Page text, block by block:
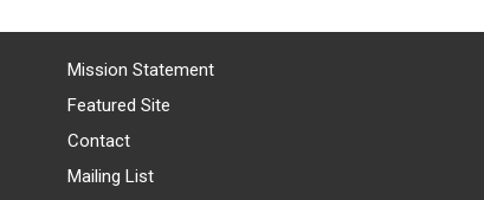
Mission Statement
Featured Site
Contact
Mailing List